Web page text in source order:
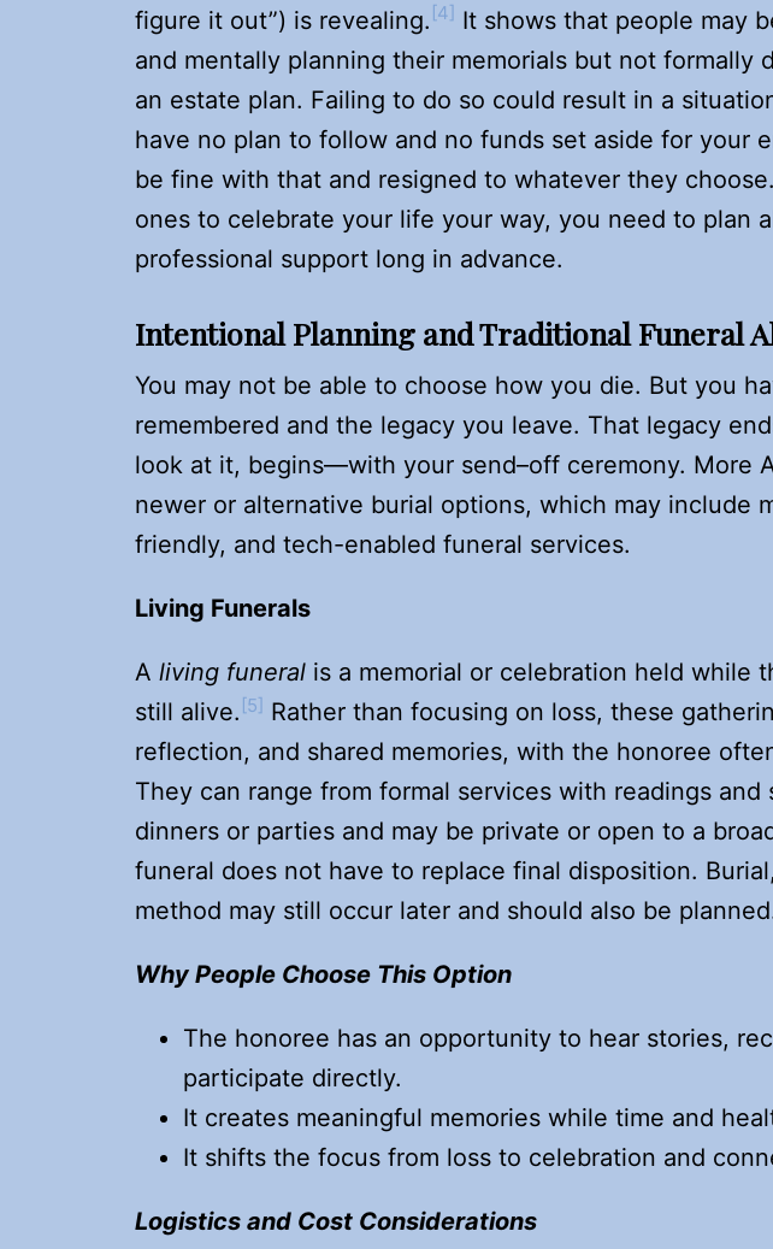
figure it out”) is revealing. [4] It shows that people may
and mentally planning their memorials but not formally
an estate plan. Failing to do so could result in a
have no plan to follow and no funds set aside for your
be fine with that and resigned to whatever they
ones to celebrate your life your way, you need to plan
professional support long in advance.
Intentional Planning and Traditional Funeral
You may not be able to choose how you die. But you
remembered and the legacy you leave. That legacy
look at it, begins—with your send–off ceremony. More
newer or alternative burial options, which may include
friendly, and tech-enabled funeral services.
Living Funerals
A living funeral is a memorial or celebration held while
still alive. [5] Rather than focusing on loss, these
reflection, and shared memories, with the honoree
They can range from formal services with readings and
dinners or parties and may be private or open to a
funeral does not have to replace final disposition.
method may still occur later and should also be
Why People Choose This Option
The honoree has an opportunity to hear stories,
participate directly.
It creates meaningful memories while time and
It shifts the focus from loss to celebration and
Logistics and Cost Considerations